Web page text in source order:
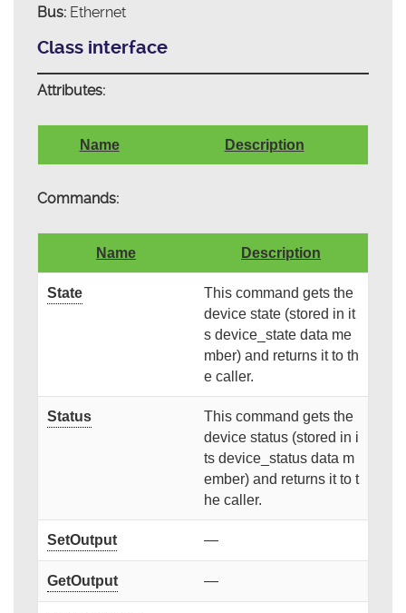
Bus:Ethernet
Class interface
Attributes:
Name Description
Commands:
Name Description
State
This command gets the
device state (stored in it
s device_state data me
mber) and returns it to th
e caller.
Status
This command gets the
device status (stored in i
ts device_status data m
ember) and returns it to t
he caller.
SetOutput —
GetOutput —